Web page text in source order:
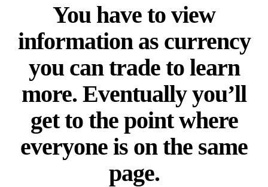
You have to view
information as currency
you can trade to learn
more. Eventually you’ll
get to the point where
everyone is on the same
page.